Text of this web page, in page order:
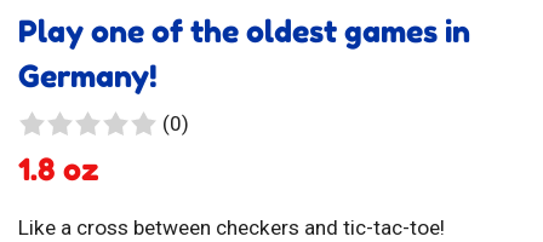
Play one of the oldest games in
Germany!
(0)0
1.8 oz
Like a cross between checkers and tic-tac-toe!